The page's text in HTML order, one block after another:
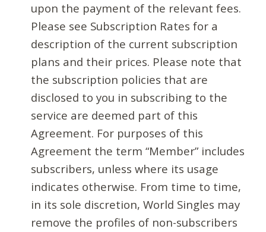
upon the payment of the relevant fees.
Please see Subscription Rates for a
description of the current subscription
plans and their prices. Please note that
the subscription policies that are
disclosed to you in subscribing to the
service are deemed part of this
Agreement. For purposes of this
Agreement the term “Member” includes
subscribers, unless where its usage
indicates otherwise. From time to time,
in its sole discretion, World Singles may
remove the profiles of non-subscribers